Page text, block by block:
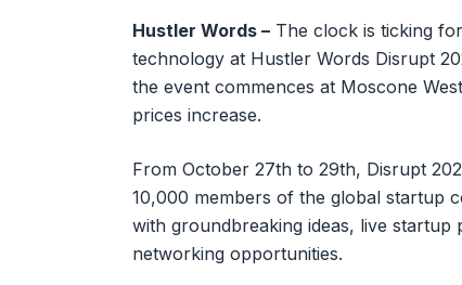
Hustler Words – The clock is ticking
technology at Hustler Words Disrupt
the event commences at Moscone
prices increase.
From October 27th to 29th, Disrupt
10,000 members of the global startup
with groundbreaking ideas, live startup
networking opportunities.